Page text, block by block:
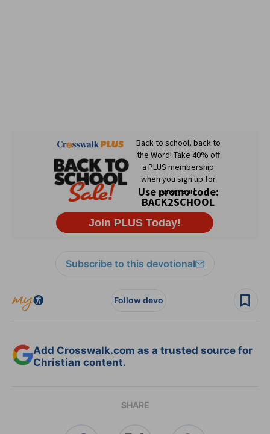
Subscribe to this devotional
Follow devo
Add Crosswalk.com as a trusted source for
Christian content.
SHARE